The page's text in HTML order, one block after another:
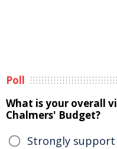
Poll
What is your overall
Chalmers' Budget?
Strongly